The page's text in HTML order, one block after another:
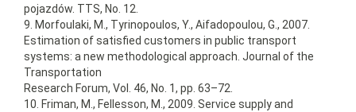
pojazdów. TTS, No. 12.
9. Morfoulaki, M., Tyrinopoulos, Y., Aifadopoulou, G., 2007.
Estimation of satisfied customers in public transport
systems: a new methodological approach. Journal of the
Transportation
Research Forum, Vol. 46, No. 1, pp. 63–72.
10. Friman, M., Fellesson, M., 2009. Service supply and